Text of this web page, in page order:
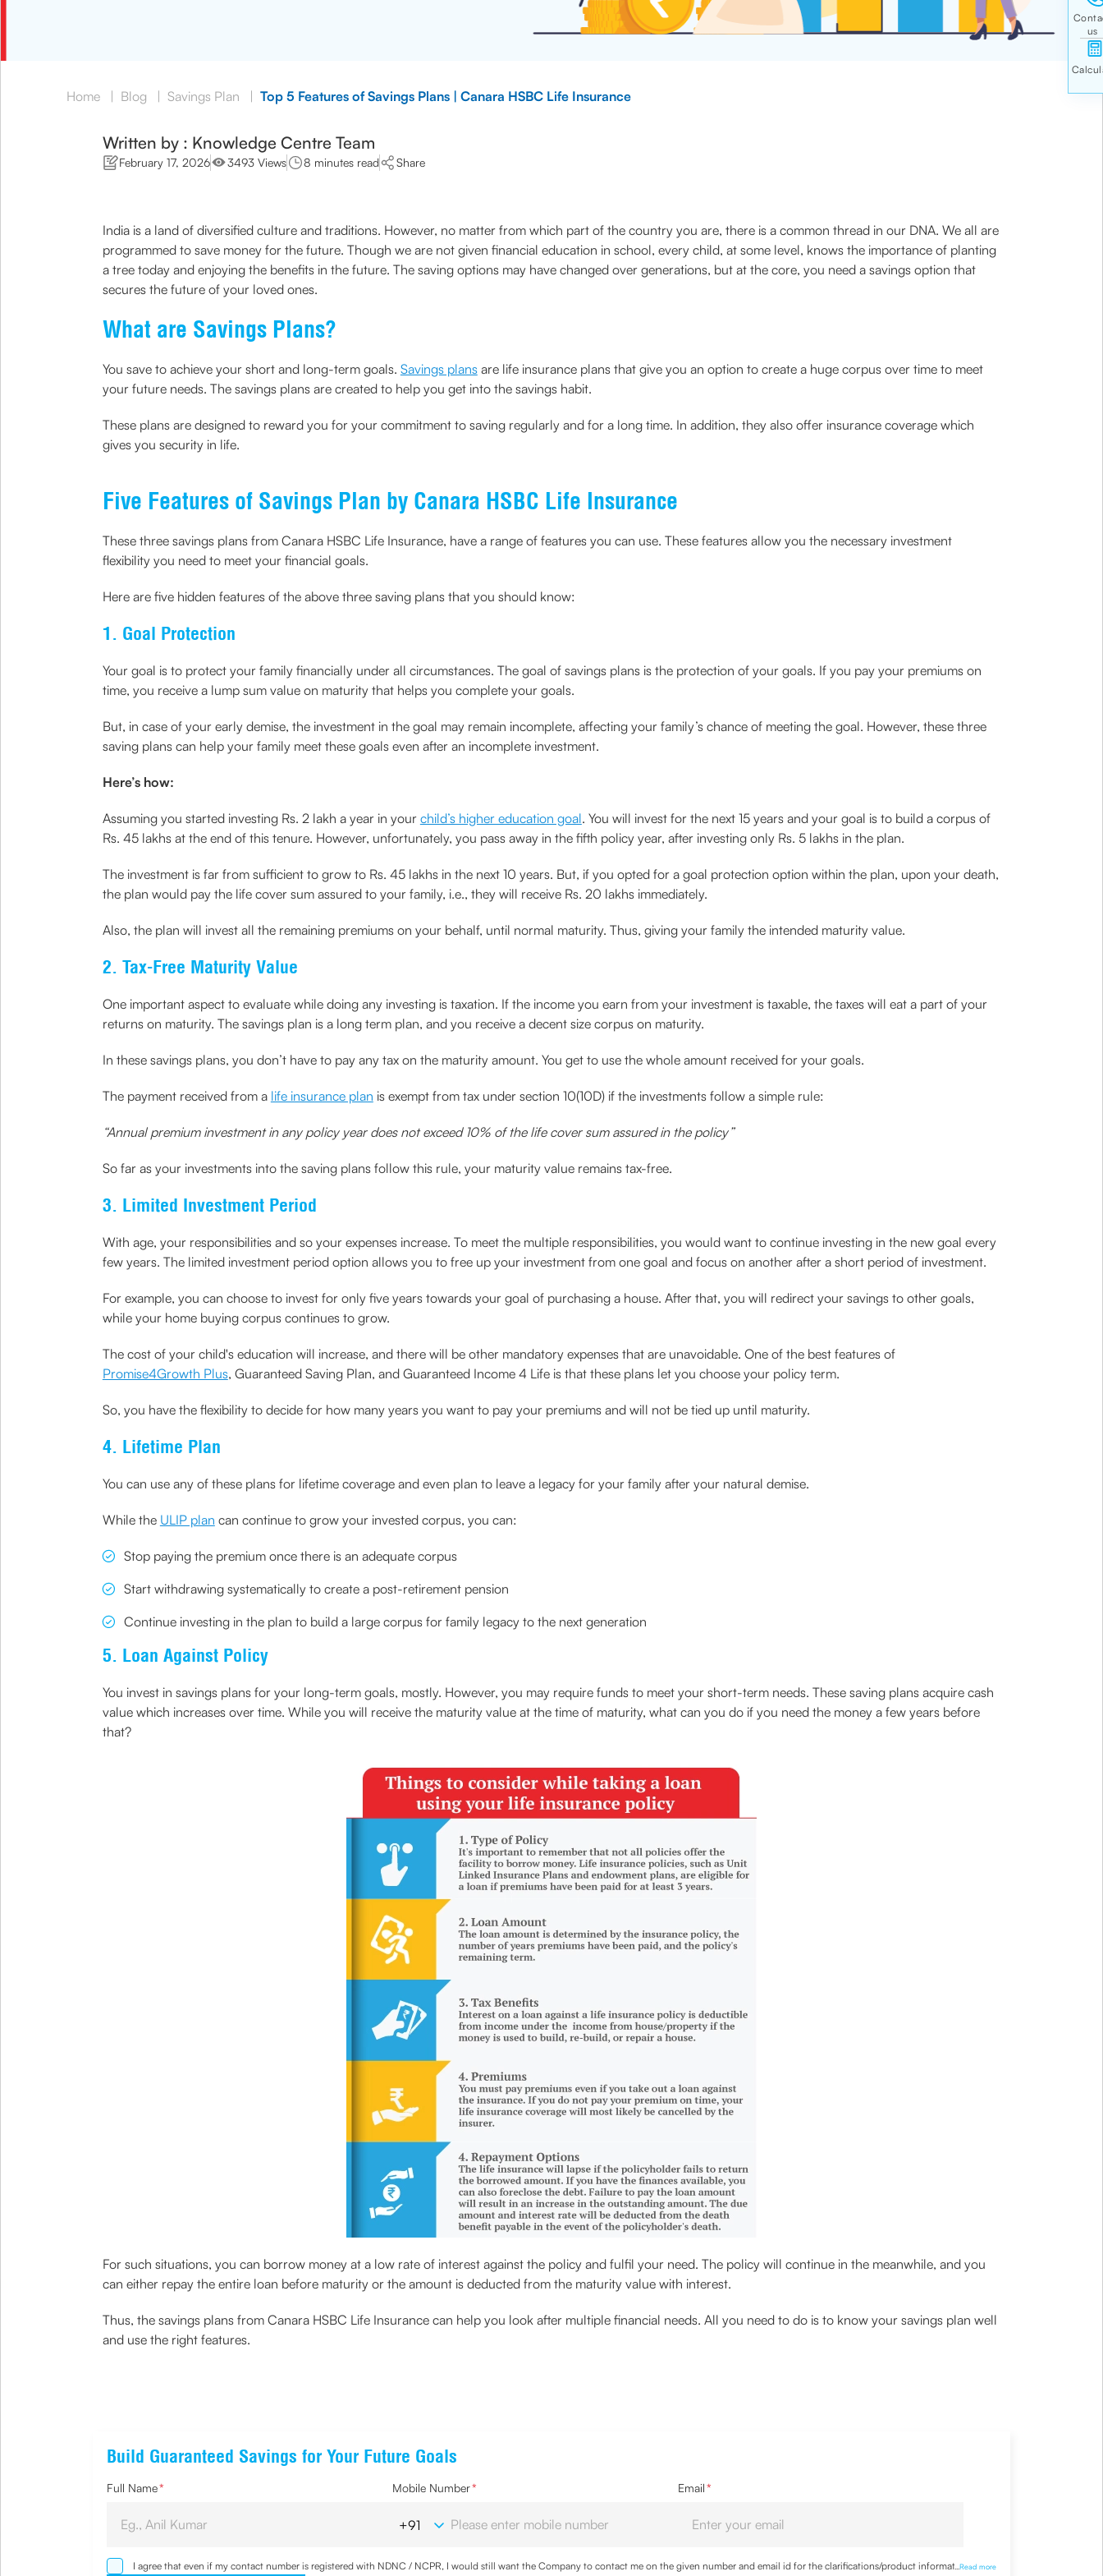
Home | Blog | Savings Plan | Top 5 Features of Savings Plans | Canara HSBC Life Insurance
Written by : Knowledge Centre Team
February 17, 2026 3493 Views 8 minutes read Share
India is a land of diversified culture and traditions. However, no matter from which part of the country you are, there is a common thread in our DNA. We all are
programmed to save money for the future. Though we are not given financial education in school, every child, at some level, knows the importance of planting
a tree today and enjoying the benefits in the future. The saving options may have changed over generations, but at the core, you need a savings option that
secures the future of your loved ones.
What are Savings Plans?
You save to achieve your short and long-term goals. Savings plansare life insurance plans that give you an option to create a huge corpus over time to meet
your future needs. The savings plans are created to help you get into the savings habit.
These plans are designed to reward you for your commitment to saving regularly and for a long time. In addition, they also offer insurance coverage which
gives you security in life.
Five Features of Savings Plan by Canara HSBC Life Insurance
These three savings plans from Canara HSBC Life Insurance, have a range of features you can use. These features allow you the necessary investment
flexibility you need to meet your financial goals.
Here are five hidden features of the above three saving plans that you should know:
1. Goal Protection
Your goal is to protect your family financially under all circumstances. The goal of savings plans is the protection of your goals. If you pay your premiums on
time, you receive a lump sum value on maturity that helps you complete your goals.
But, in case of your early demise, the investment in the goal may remain incomplete, affecting your family’s chance of meeting the goal. However, these three
saving plans can help your family meet these goals even after an incomplete investment.
Here’s how:
Assuming you started investing Rs. 2 lakh a year in your child’s higher education goal. You will invest for the next 15 years and your goal is to build a corpus of
Rs. 45 lakhs at the end of this tenure. However, unfortunately, you pass away in the fifth policy year, after investing only Rs. 5 lakhs in the plan.
The investment is far from sufficient to grow to Rs. 45 lakhs in the next 10 years. But, if you opted for a goal protection option within the plan, upon your death,
the plan would pay the life cover sum assured to your family, i.e., they will receive Rs. 20 lakhs immediately.
Also, the plan will invest all the remaining premiums on your behalf, until normal maturity. Thus, giving your family the intended maturity value.
2. Tax-Free Maturity Value
One important aspect to evaluate while doing any investing is taxation. If the income you earn from your investment is taxable, the taxes will eat a part of your
returns on maturity. The savings plan is a long term plan, and you receive a decent size corpus on maturity.
In these savings plans, you don’t have to pay any tax on the maturity amount. You get to use the whole amount received for your goals.
The payment received from a life insurance plan is exempt from tax under section 10(10D) if the investments follow a simple rule:
“Annual premium investment in any policy year does not exceed 10% of the life cover sum assured in the policy”
So far as your investments into the saving plans follow this rule, your maturity value remains tax-free.
3. Limited Investment Period
With age, your responsibilities and so your expenses increase. To meet the multiple responsibilities, you would want to continue investing in the new goal every
few years. The limited investment period option allows you to free up your investment from one goal and focus on another after a short period of investment.
For example, you can choose to invest for only five years towards your goal of purchasing a house. After that, you will redirect your savings to other goals,
while your home buying corpus continues to grow.
The cost of your child's education will increase, and there will be other mandatory expenses that are unavoidable. One of the best features of
Promise4Growth Plus, Guaranteed Saving Plan, and Guaranteed Income 4 Life is that these plans let you choose your policy term.
So, you have the flexibility to decide for how many years you want to pay your premiums and will not be tied up until maturity.
4. Lifetime Plan
You can use any of these plans for lifetime coverage and even plan to leave a legacy for your family after your natural demise.
While the ULIP plan can continue to grow your invested corpus, you can:
Stop paying the premium once there is an adequate corpus
Start withdrawing systematically to create a post-retirement pension
Continue investing in the plan to build a large corpus for family legacy to the next generation
5. Loan Against Policy
You invest in savings plans for your long-term goals, mostly. However, you may require funds to meet your short-term needs. These saving plans acquire cash
value which increases over time. While you will receive the maturity value at the time of maturity, what can you do if you need the money a few years before
that?
For such situations, you can borrow money at a low rate of interest against the policy and fulfil your need. The policy will continue in the meanwhile, and you
can either repay the entire loan before maturity or the amount is deducted from the maturity value with interest.
Thus, the savings plans from Canara HSBC Life Insurance can help you look after multiple financial needs. All you need to do is to know your savings plan well
and use the right features.
Build Guaranteed Savings for Your Future Goals
Full Name* Mobile Number* Email*
I agree that even if my contact number is registered with NDNC / NCPR, I would still want the Company to contact me on the given number and email id for the clarifications/product information
...Read more